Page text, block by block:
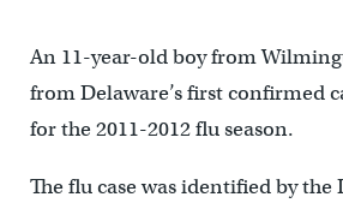
An 11-year-old boy from
from Delaware’s first confirmed
for the 2011-2012 flu season.
The flu case was identified by the